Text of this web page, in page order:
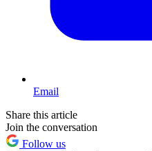
Email
Share this article
Join the conversation
Follow us